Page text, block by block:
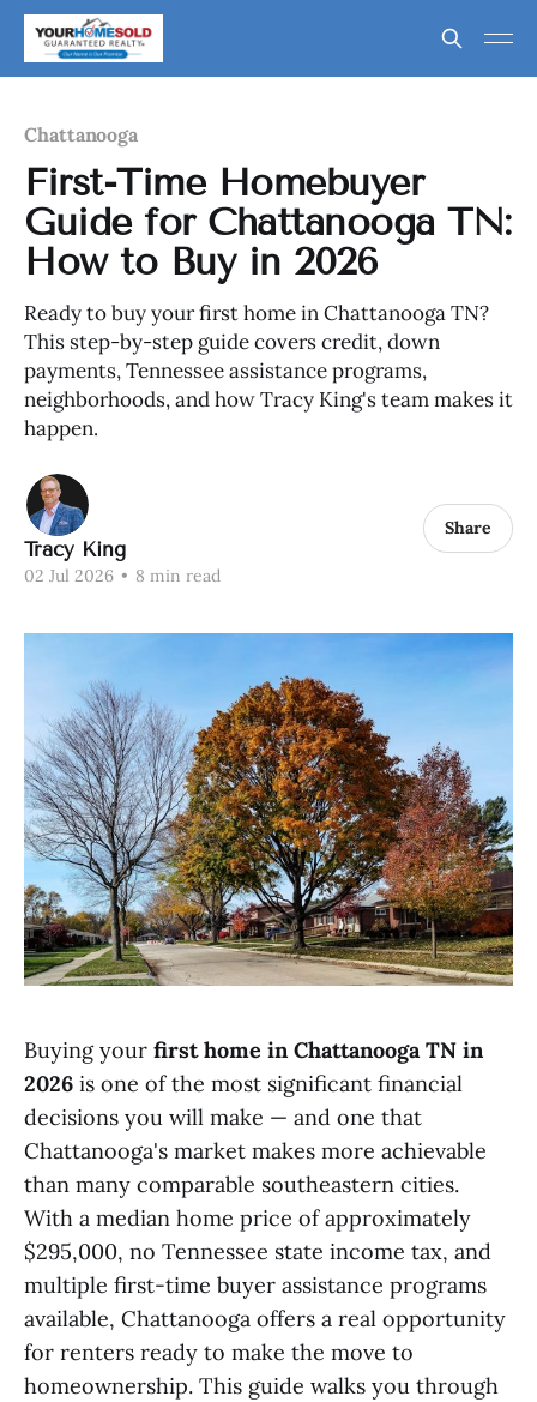
Chattanooga
First-Time Homebuyer
Guide for Chattanooga TN:
How to Buy in 2026
Ready to buy your first home in Chattanooga TN?
This step-by-step guide covers credit, down
payments, Tennessee assistance programs,
neighborhoods, and how Tracy King's team makes it
happen.
Tracy King
02 Jul 2026 • 8 min read
Share
Buying your first home in Chattanooga TN in
2026 is one of the most significant financial
decisions you will make — and one that
Chattanooga's market makes more achievable
than many comparable southeastern cities.
With a median home price of approximately
$295,000, no Tennessee state income tax, and
multiple first-time buyer assistance programs
available, Chattanooga offers a real opportunity
for renters ready to make the move to
homeownership. This guide walks you through